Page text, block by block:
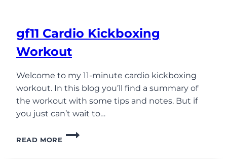
gf11 Cardio Kickboxing
Workout
Welcome to my 11-minute cardio kickboxing
workout. In this blog you’ll find a summary of
the workout with some tips and notes. But if
you just can’t wait to…
READ MORE
GF11
CARDIO